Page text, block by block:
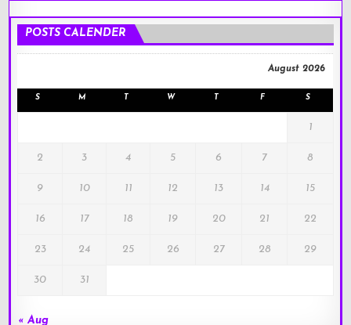
POSTS CALENDER
August 2026
S M T W T F S
1
2 3 4 5 6 7 8
9 10 11 12 13 14 15
16 17 18 19 20 21 22
23 24 25 26 27 28 29
30 31
« Aug